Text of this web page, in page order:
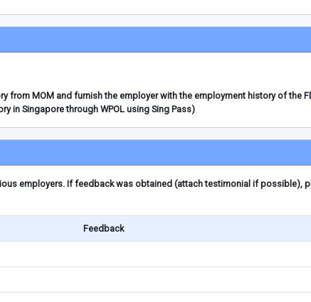
from MOM and furnish the employer with the employment history of the
in Singapore through WPOL using Sing Pass)
employers. If feedback was obtained (attach testimonial if possible),
Feedback